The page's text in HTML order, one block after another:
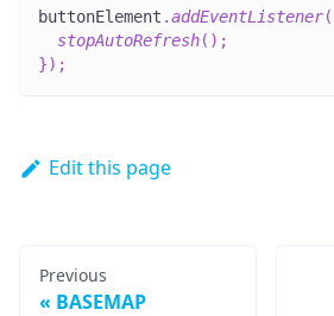
buttonElement .addEventListener(
stopAutoRefresh( ) ;
}) ;
Edit this page
Previous
BASEMAP